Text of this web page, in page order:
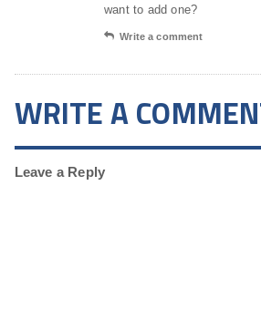
want to add one?
Write a comment
WRITE A
Leave a Reply